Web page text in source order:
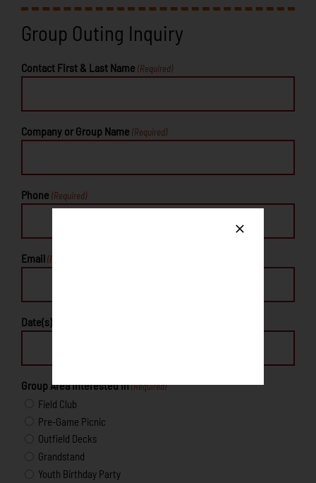
Group Outing Inquiry
Contact First & Last Name (Required)
Company or Group Name (Required)
Phone (Required)
Email (Required)
Date(s) Interested In
Group Area Interested In (Required)
Field Club
Pre-Game Picnic
Outfield Decks
Grandstand
Youth Birthday Party